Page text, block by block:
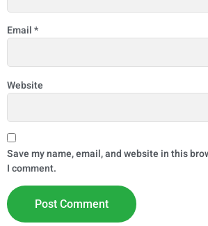
Email*
Website
Save my name, email, and website in this
I comment.